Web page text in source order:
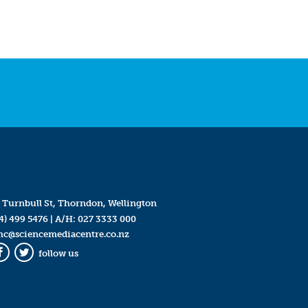
Turnbull St, Thorndon, Wellington
499 5476| A/H: 027 3333 000
Twitter
follow us